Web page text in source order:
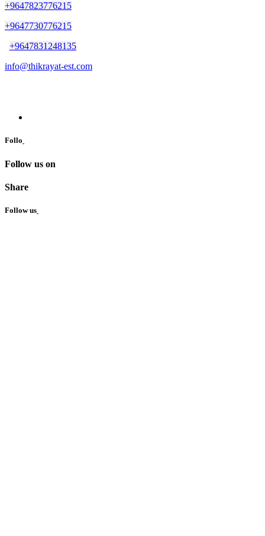
+9647823776215
+9647730776215
+9647831248135
info@thikrayat-est.com
Follo
Follow us on
Share
Follow us